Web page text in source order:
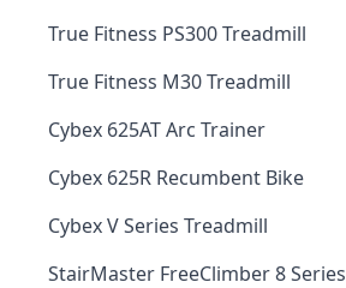
True Fitness PS300 Treadmill
True Fitness M30 Treadmill
Cybex 625AT Arc Trainer
Cybex 625R Recumbent Bike
Cybex V Series Treadmill
StairMaster FreeClimber 8 Series